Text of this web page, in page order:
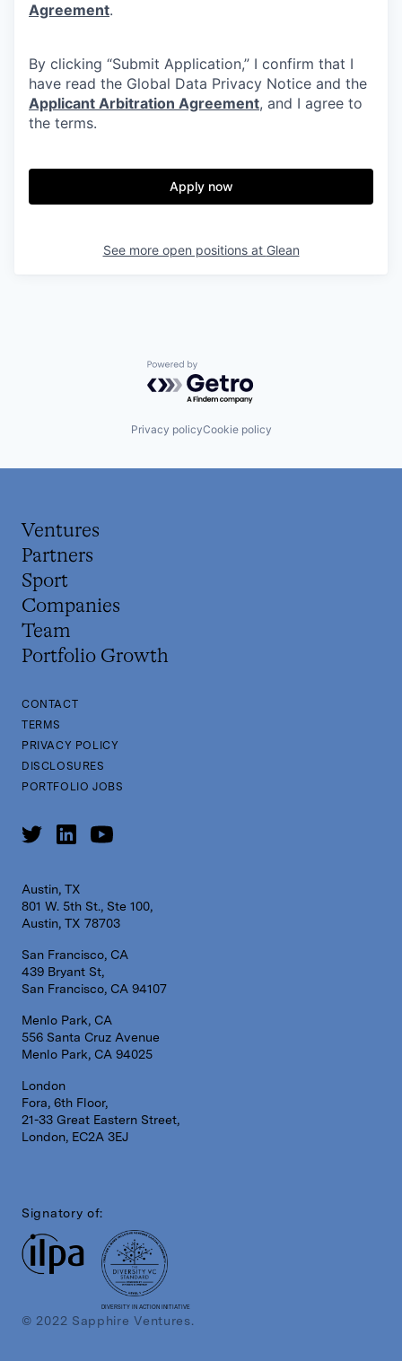
Agreement.
By clicking “Submit Application,” I confirm that I
have read the Global Data Privacy Notice and the
Applicant Arbitration Agreement, and I agree to
the terms.
Apply now
See more open positions at Glean
Powered by Getro.com
Privacy policyCookie policy
Ventures
Partners
Sport
Companies
Team
Portfolio Growth
CONTACT
TERMS
PRIVACY POLICY
DISCLOSURES
PORTFOLIO JOBS
Austin, TX
801 W. 5th St., Ste 100,
Austin, TX 78703
San Francisco, CA
439 Bryant St,
San Francisco, CA 94107
Menlo Park, CA
556 Santa Cruz Avenue
Menlo Park, CA 94025
London
Fora, 6th Floor,
21-33 Great Eastern Street,
London, EC2A 3EJ
Signatory of:
DIVERSITY IN ACTION INITIATIVE
© 2022 Sapphire Ventures.